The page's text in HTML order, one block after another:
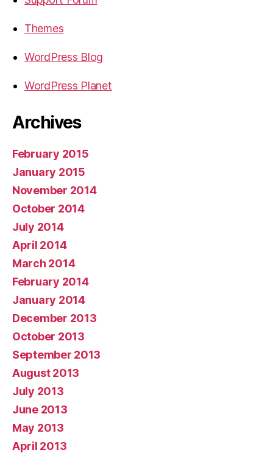
Themes
WordPress Blog
WordPress Planet
Archives
February 2015
January 2015
November 2014
October 2014
July 2014
April 2014
March 2014
February 2014
January 2014
December 2013
October 2013
September 2013
August 2013
July 2013
June 2013
May 2013
April 2013